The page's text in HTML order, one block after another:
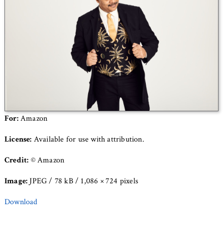
For:Amazon
License: Available for use with attribution.
Credit: © Amazon
Image: JPEG / 78 kB / 1,086 × 724 pixels
Download